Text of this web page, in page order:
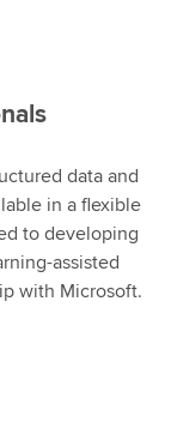
data and
in a flexible
to developing
assisted
with Microsoft.